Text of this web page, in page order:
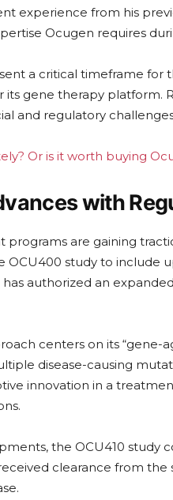
experience from his
Ocugen requires
a critical timeframe for
its gene therapy platform.
and regulatory
Or is it worth buying
with
programs are gaining
study to include
authorized an
centers on its
disease-causing
innovation in a
the OCU410
clearance from